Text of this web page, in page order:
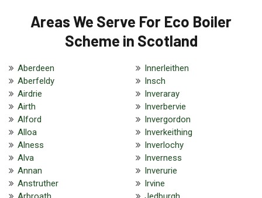
Areas We Serve For Eco Boiler
Scheme in Scotland
Aberdeen
Aberfeldy
Airdrie
Airth
Alford
Alloa
Alness
Alva
Annan
Anstruther
Innerleithen
Insch
Inveraray
Inverbervie
Invergordon
Inverkeithing
Inverlochy
Inverness
Inverurie
Irvine